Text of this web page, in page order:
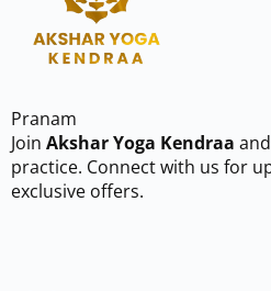
Pranam
Join Akshar Yoga Kendraa
practice. Connect with us for
exclusive offers.